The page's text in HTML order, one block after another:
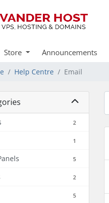
Store Announcements
Help Centre Email
2
1
5
2
5